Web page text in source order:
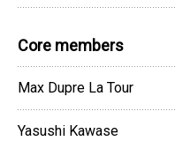
Core members
Max Dupre La Tour
Yasushi Kawase